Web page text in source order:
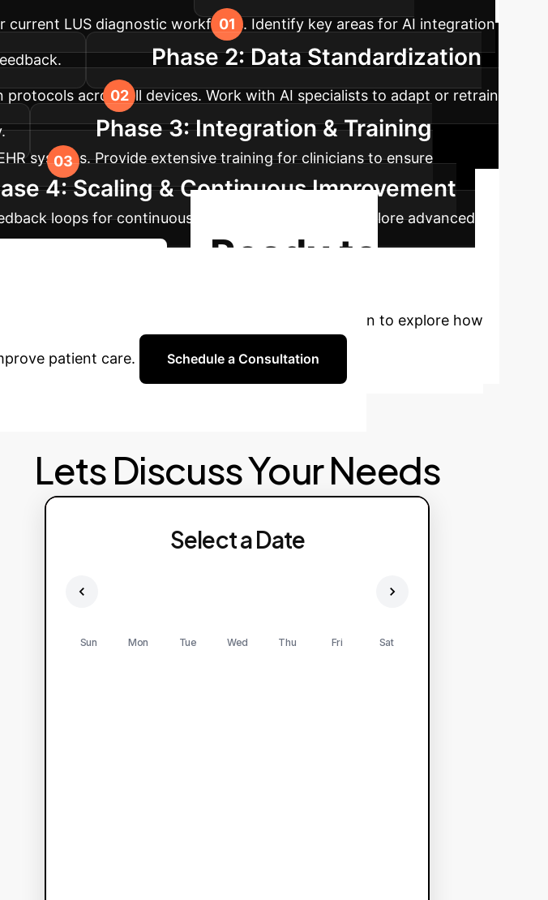
current LUS diagnostic workflows. Identify key areas for AI integration
Phase 2: Data Standardization
protocols across all devices. Work with AI specialists to adapt or retrain
Phase 3: Integration & Training
systems. Provide extensive training for clinicians to ensure
4: Scaling & Continuous Improvement
loops for continuous model refinement and explore advanced
Ready to
Schedule a personalized strategy session to explore how
patient care. Schedule a Consultation
Lets Discuss Your Needs
Select a Date
Sun Mon Tue Wed Thu Fri Sat